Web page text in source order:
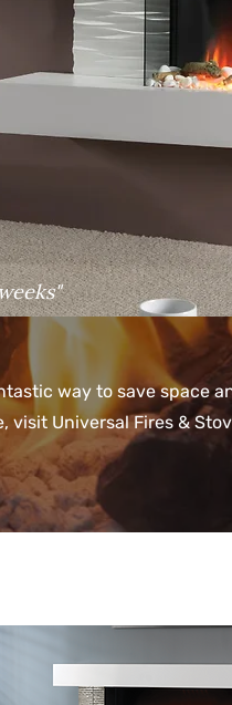
way to save space
Universal Fires &